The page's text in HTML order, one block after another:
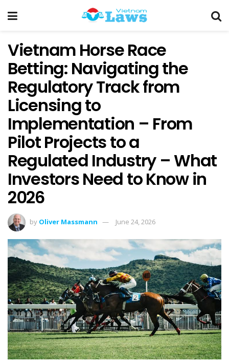
Vietnam Horse Race
Betting: Navigating the
Regulatory Track from
Licensing to
Implementation – From
Pilot Projects to a
Regulated Industry – What
Investors Need to Know in
2026
by Oliver Massmann June 24, 2026